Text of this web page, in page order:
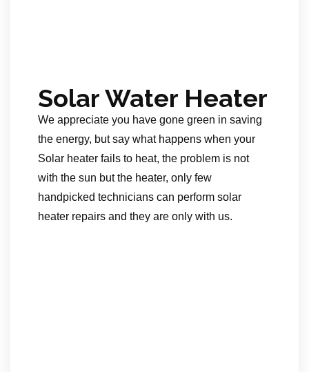
Solar Water Heater
We appreciate you have gone green in saving
the energy, but say what happens when your
Solar heater fails to heat, the problem is not
with the sun but the heater, only few
handpicked technicians can perform solar
heater repairs and they are only with us.